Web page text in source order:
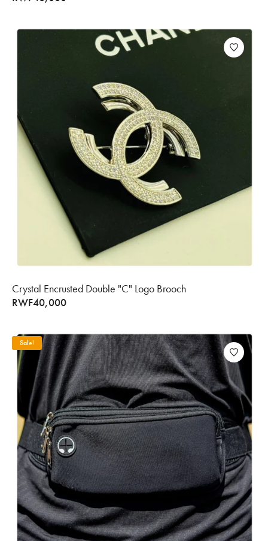
Crystal Encrusted Double "C" Logo Brooch
RWF40,000
Sale!